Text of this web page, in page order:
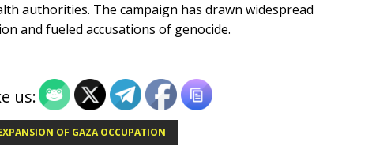
authorities. The campaign has drawn widespread
and fueled accusations of genocide.
us:
OF GAZA OCCUPATION